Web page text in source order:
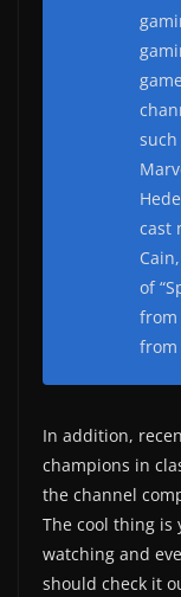
cast
of
from
from
In addition,
champions in
the channel
The cool thing
watching and
should check it